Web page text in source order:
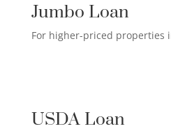
Jumbo Loan
For higher-priced properties
USDA Loan